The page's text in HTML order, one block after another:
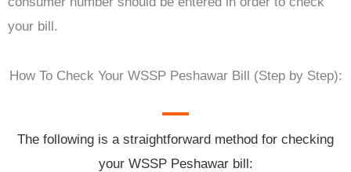
your bill.
How To Check Your WSSP Peshawar Bill (Step by Step):
The following is a straightforward method for checking
your WSSP Peshawar bill: